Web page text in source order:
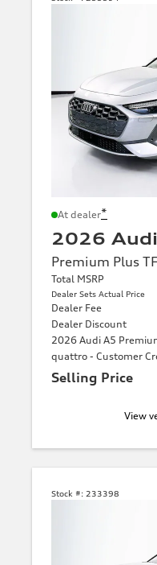
At dealer*
2026
Premium Plus
Total MSRP
Dealer Sets Actual Price
Dealer Fee
Dealer Discount
2026 Audi A5
quattro - Customer
Selling Price
View
Stock #: 233398